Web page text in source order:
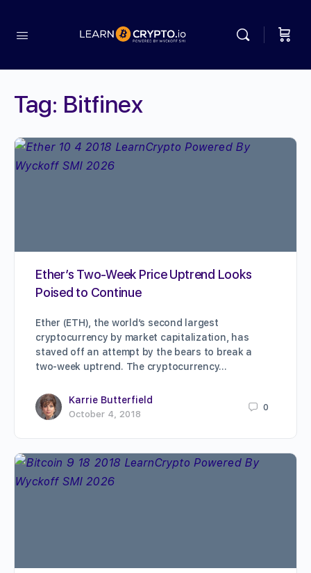
Tag: Bitfinex
Ether’s Two-Week Price Uptrend Looks
Poised to Continue
Ether (ETH), the world’s second largest
cryptocurrency by market capitalization, has
staved off an attempt by the bears to break a
two-week uptrend. The cryptocurrency…
Karrie Butterfield
October 4, 2018
0